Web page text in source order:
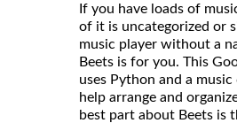
If you have loads of
of it is uncategorized or
music player without a
Beets is for you. This
uses Python and a
help arrange and
best part about Beets is